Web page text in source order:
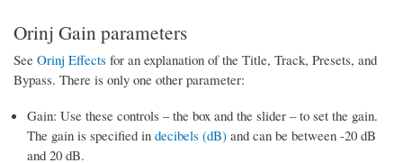
Orinj Gain parameters
See Orinj Effects for an explanation of the Title, Track, Presets, and
Bypass. There is only one other parameter:
Gain: Use these controls – the box and the slider – to set the gain.
The gain is specified in decibels (dB) and can be between -20 dB
and 20 dB.